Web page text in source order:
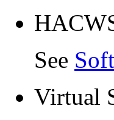
See
Virtual